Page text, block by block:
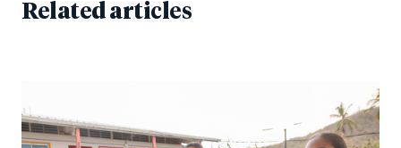
Related articles